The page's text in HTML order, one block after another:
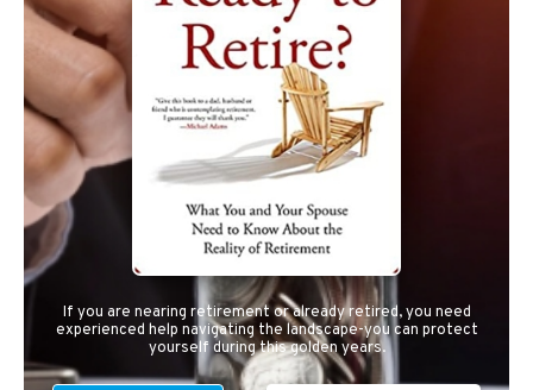
If you are nearing retirement or already retired, you need
experienced help navigating the landscape-you can protect
yourself during this golden years.